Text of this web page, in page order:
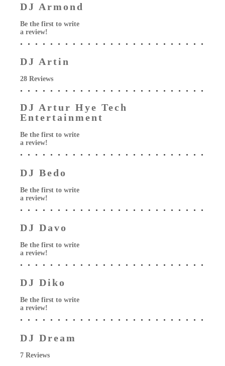
DJ Armond
Be the first to write
a review!
DJ Artin
28 Reviews
DJ Artur Hye Tech
Entertainment
Be the first to write
a review!
DJ Bedo
Be the first to write
a review!
DJ Davo
Be the first to write
a review!
DJ Diko
Be the first to write
a review!
DJ Dream
7 Reviews